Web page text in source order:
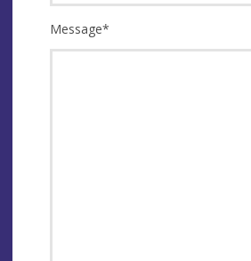
Message*